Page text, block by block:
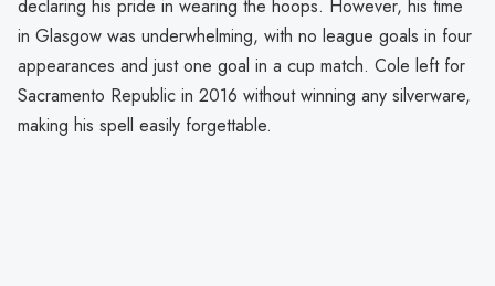
declaring his pride in wearing the hoops. However, his time
in Glasgow was underwhelming, with no league goals in four
appearances and just one goal in a cup match. Cole left for
Sacramento Republic in 2016 without winning any silverware,
making his spell easily forgettable.